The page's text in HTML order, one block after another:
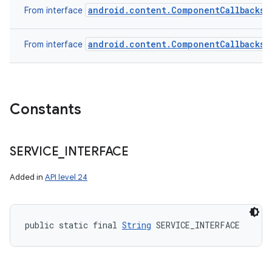
From interface android.content.ComponentCallbacks2
From interface android.content.ComponentCallbacks
Constants
SERVICE INTERFACE
Added in API level 24
public static final String SERVICE_INTERFACE